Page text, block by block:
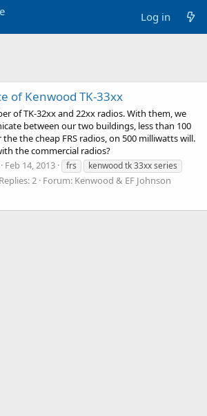
Log in
of Kenwood TK-33xx
of TK-32xx and 22xx radios. With them, we
between our two buildings, less than 100
the cheap FRS radios, on 500 milliwatts will.
the commercial radios?
Feb 14, 2013 frs
kenwood tk 33xx series
Replies: 2 Forum: Kenwood & EF Johnson